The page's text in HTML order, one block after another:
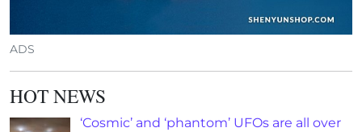
ADS
HOT NEWS
‘Cosmic’ and ‘phantom’ UFOs are all over